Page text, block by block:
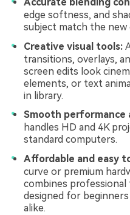
edge softness, and
subject match the
Creative visual tools:
transitions, overlays,
screen edits look
elements, or text
in library.
Smooth performance
handles HD and 4K
standard computers.
Affordable and easy
curve or premium
combines
designed for
alike.